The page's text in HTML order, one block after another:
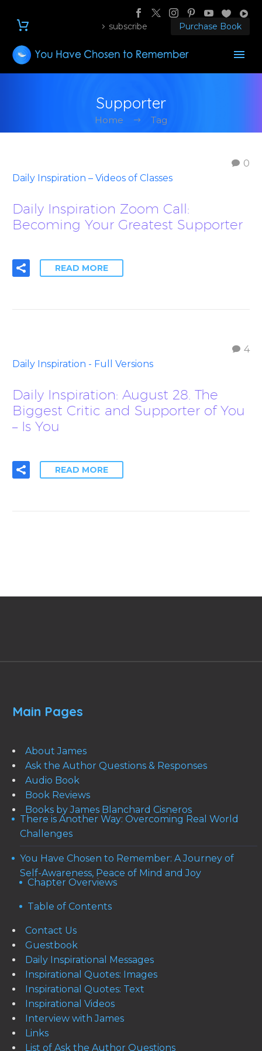
subscribe Purchase Book
Supporter
Home Tag
0
Daily Inspiration – Videos of Classes
Daily Inspiration Zoom Call:
Becoming Your Greatest Supporter
READ MORE
4
Daily Inspiration - Full Versions
Daily Inspiration: August 28. The
Biggest Critic and Supporter of You
– Is You
READ MORE
Main Pages
About James
Ask the Author Questions & Responses
Audio Book
Book Reviews
Books by James Blanchard Cisneros
There is Another Way: Overcoming Real World
Challenges
You Have Chosen to Remember: A Journey of
Self-Awareness, Peace of Mind and Joy
Chapter Overviews
Table of Contents
Contact Us
Guestbook
Daily Inspirational Messages
Inspirational Quotes: Images
Inspirational Quotes: Text
Inspirational Videos
Interview with James
Links
List of Ask the Author Questions